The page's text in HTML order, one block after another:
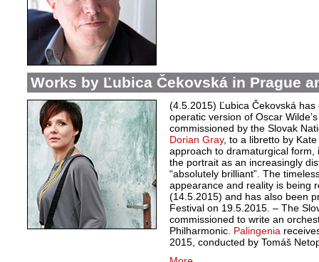
Works by Ľubica Čekovská in Prague
(4.5.2015) Ľubica Čekovská
operatic version of Oscar
commissioned by the Slovak
Dorian Gray, to a libretto by
approach to dramaturgical
the portrait as an increasingly
“absolutely brilliant”. The
appearance and reality is being
(14.5.2015) and has also been
Festival on 19.5.2015. – The
commissioned to write an
Philharmonic. Palingenia
2015, conducted by Tomáš